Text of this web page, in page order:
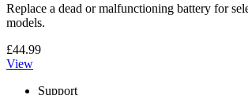
Replace a dead or malfunctioning battery for
models.
£44.99
View
Support